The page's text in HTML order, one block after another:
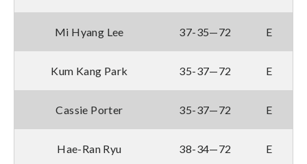
Mi Hyang Lee 37-35—72 E
Kum Kang Park 35-37—72 E
Cassie Porter 35-37—72 E
Hae-Ran Ryu 38-34—72 E